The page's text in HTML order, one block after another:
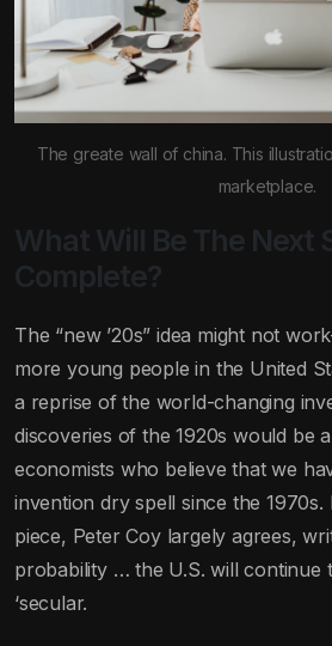
The greate wall of china. This
marketplace.
What Will Be The Next
Complete?
The “new ’20s” idea might not
more young people in the United
a reprise of the world-changing
discoveries of the 1920s would be
economists who believe that we
invention dry spell since the 1970s.
piece, Peter Coy largely agrees,
probability … the U.S. will continue
‘secular.